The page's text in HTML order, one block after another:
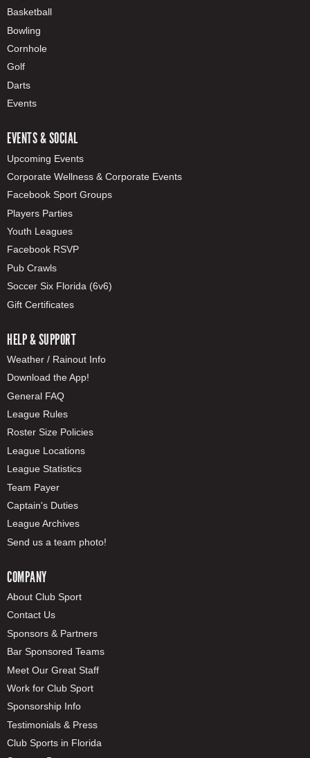
Basketball
Bowling
Cornhole
Golf
Darts
Events
EVENTS & SOCIAL
Upcoming Events
Corporate Wellness & Corporate Events
Facebook Sport Groups
Players Parties
Youth Leagues
Facebook RSVP
Pub Crawls
Soccer Six Florida (6v6)
Gift Certificates
HELP & SUPPORT
Weather / Rainout Info
Download the App!
General FAQ
League Rules
Roster Size Policies
League Locations
League Statistics
Team Payer
Captain's Duties
League Archives
Send us a team photo!
COMPANY
About Club Sport
Contact Us
Sponsors & Partners
Bar Sponsored Teams
Meet Our Great Staff
Work for Club Sport
Sponsorship Info
Testimonials & Press
Club Sports in Florida